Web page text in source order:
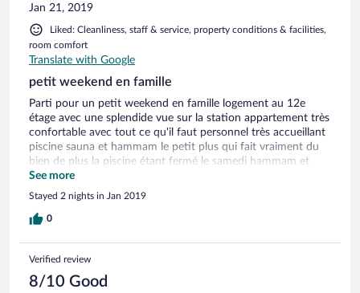
Jan 21, 2019
Liked: Cleanliness, staff & service, property conditions & facilities,
room comfort
Translate with Google
petit weekend en famille
Parti pour un petit weekend en famille logement au 12e
étage avec une splendide vue sur la station appartement très
confortable avec tout ce qu'il faut personnel très accueillant
piscine sauna et hammam le petit plus qui fait vraiment du
bien de plus la piscine étant fermé le samedi hammam et
jacuzzi sans supplément je recommande fortement cet
établissement qui était très bien
See more
Stayed 2 nights in Jan 2019
0
Verified review
8/10 Good